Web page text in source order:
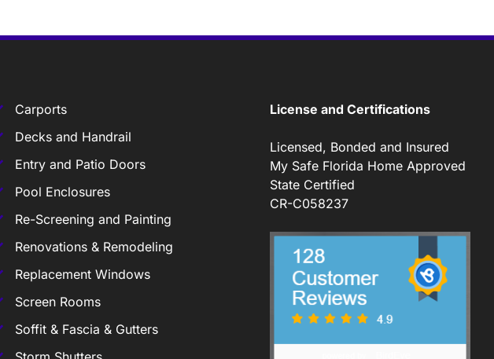
Carports
Decks and Handrail
Entry and Patio Doors
Pool Enclosures
Re-Screening and Painting
Renovations & Remodeling
Replacement Windows
Screen Rooms
Soffit & Fascia & Gutters
License and Certifications
Licensed, Bonded and Insured
My Safe Florida Home Approved
State Certified
CR-C058237